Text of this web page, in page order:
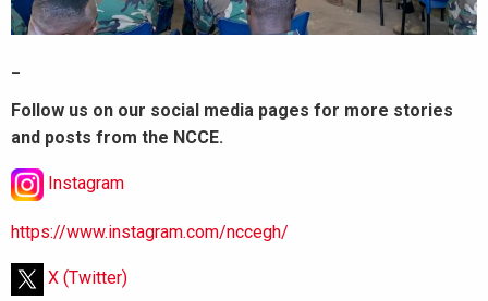
Follow us on our social media pages for more stories
and posts from the NCCE.
Instagram
https://www.instagram.com/nccegh/
X (Twitter)